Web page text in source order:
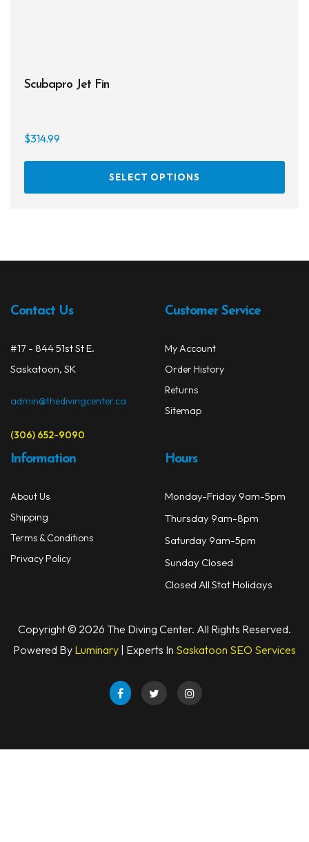
Scubapro Jet Fin
$314.99
SELECT OPTIONS
Contact Us
#17 - 844 51st St E.
Saskatoon, SK
admin@thedivingcenter.ca
(306) 652-9090
Customer Service
My Account
Order History
Returns
Sitemap
Information
About Us
Shipping
Terms & Conditions
Privacy Policy
Hours
Monday-Friday 9am-5pm
Thursday 9am-8pm
Saturday 9am-5pm
Sunday Closed
Closed All Stat Holidays
Copyright © 2026 The Diving Center. All Rights Reserved.
Powered By Luminary | Experts In Saskatoon SEO Services